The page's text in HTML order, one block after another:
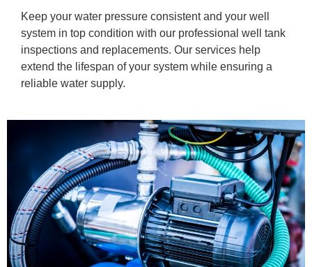
Keep your water pressure consistent and your well
system in top condition with our professional well tank
inspections and replacements. Our services help
extend the lifespan of your system while ensuring a
reliable water supply.